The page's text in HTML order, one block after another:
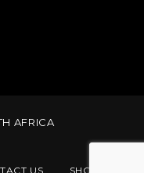
AFRICA
US SHOP